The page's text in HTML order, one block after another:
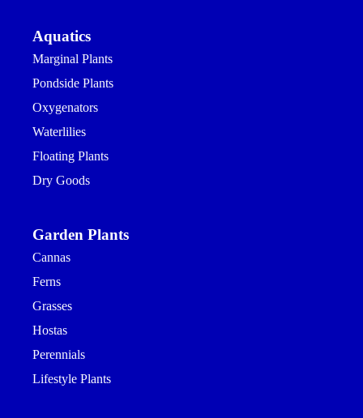
Aquatics
Marginal Plants
Pondside Plants
Oxygenators
Waterlilies
Floating Plants
Dry Goods
Garden Plants
Cannas
Ferns
Grasses
Hostas
Perennials
Lifestyle Plants